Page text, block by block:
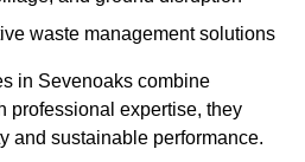
waste management solutions
in Sevenoaks combine
professional expertise, they
and sustainable performance.